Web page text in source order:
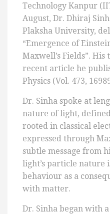
Technology Kanpur
August, Dr. Dhiraj
Plaksha University,
“Emergence of
Maxwell’s Fields”. His
recent article he
Physics (Vol. 473,
Dr. Sinha spoke at
nature of light,
rooted in classical
expressed through
subtle message from
light’s particle nature
behaviour as a
with matter.
Dr. Sinha began with